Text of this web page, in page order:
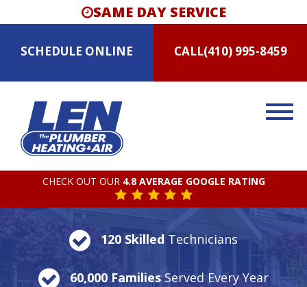
SAME DAY SERVICE
SCHEDULE ONLINE CALL(410) 995-8459
CHECK OUT OUR 4.8 AVERAGE GOOGLE RATING
120 SkilledTechnicians
60,000 FamiliesServed Every Year